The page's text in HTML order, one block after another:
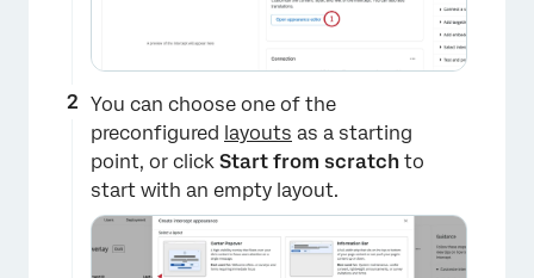
You can choose one of the
preconfigured layouts as a starting
point, or click Start from scratch to
start with an empty layout.